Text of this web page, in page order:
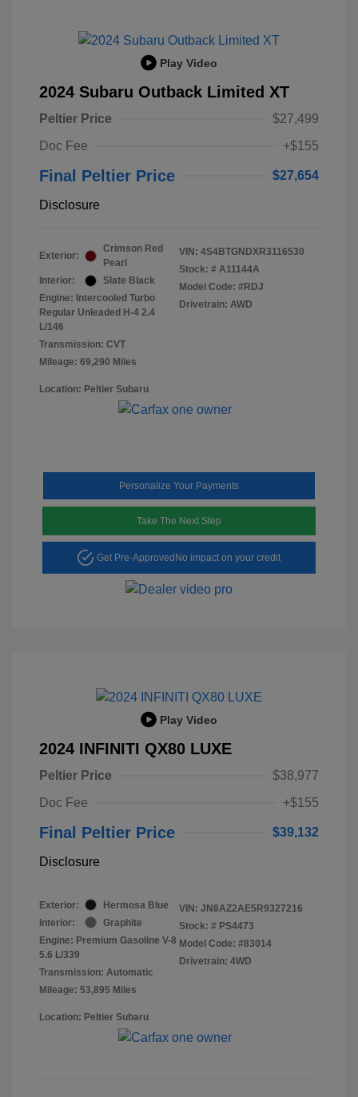
Play Video
2024 Subaru Outback Limited XT
Peltier Price
$27,499
Doc Fee
+$155
Final Peltier Price $27,654
Disclosure
Exterior:
Crimson Red
Pearl
Interior:
Slate Black
Engine: Intercooled Turbo
Regular Unleaded H-4 2.4
L/146
Transmission: CVT
Mileage: 69,290 Miles
VIN: 4S4BTGNDXR3116530
Stock: # A11144A
Model Code: #RDJ
Drivetrain: AWD
Location: Peltier Subaru
Personalize Your Payments
Take The Next Step
Get Pre-Approved No impact on your credit
Play Video
2024 INFINITI QX80 LUXE
Peltier Price
$38,977
Doc Fee
+$155
Final Peltier Price $39,132
Disclosure
Exterior:
Hermosa Blue
Interior:
Graphite
Engine: Premium Gasoline V-8
5.6 L/339
Transmission: Automatic
Mileage: 53,895 Miles
VIN: JN8AZ2AE5R9327216
Stock: # PS4473
Model Code: #83014
Drivetrain: 4WD
Location: Peltier Subaru